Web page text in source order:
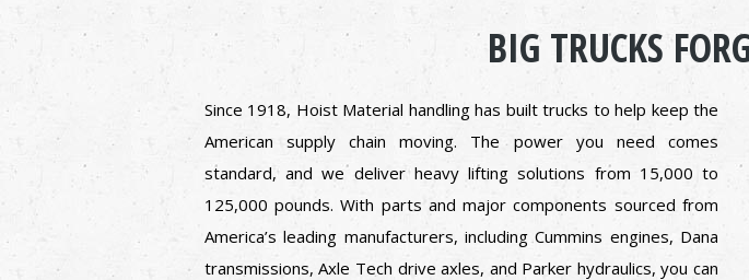
BIG TRUCKS
Since 1918, Hoist Material handling has built trucks to help keep the
American supply chain moving. The power you need comes
standard, and we deliver heavy lifting solutions from 15,000 to
125,000 pounds. With parts and major components sourced from
America’s leading manufacturers, including Cummins engines, Dana
transmissions, Axle Tech drive axles, and Parker hydraulics, you can